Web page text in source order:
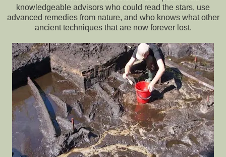
knowledgeable advisors who could read the stars, use
advanced remedies from nature, and who knows what other
ancient techniques that are now forever lost.